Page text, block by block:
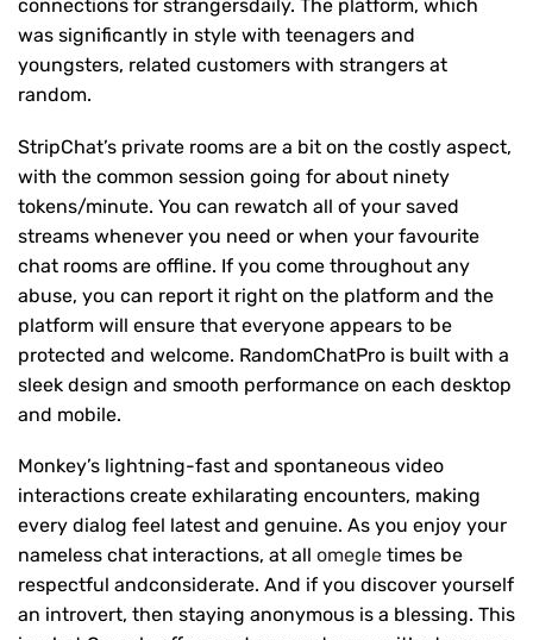
connections for strangersdaily. The platform, which
was significantly in style with teenagers and
youngsters, related customers with strangers at
random.
StripChat’s private rooms are a bit on the costly aspect,
with the common session going for about ninety
tokens/minute. You can rewatch all of your saved
streams whenever you need or when your favourite
chat rooms are offline. If you come throughout any
abuse, you can report it right on the platform and the
platform will ensure that everyone appears to be
protected and welcome. RandomChatPro is built with a
sleek design and smooth performance on each desktop
and mobile.
Monkey’s lightning-fast and spontaneous video
interactions create exhilarating encounters, making
every dialog feel latest and genuine. As you enjoy your
nameless chat interactions, at all omegle times be
respectful andconsiderate. And if you discover yourself
an introvert, then staying anonymous is a blessing. This